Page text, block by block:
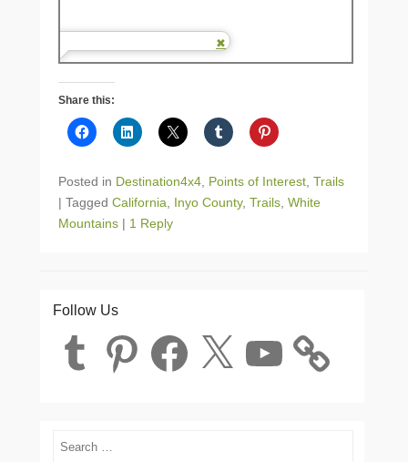
Share this:
Posted in Destination4x4, Points of Interest, Trails
| Tagged California, Inyo County, Trails, White
Mountains | 1 Reply
Follow Us
Tumblr Pinterest Facebook X
Search